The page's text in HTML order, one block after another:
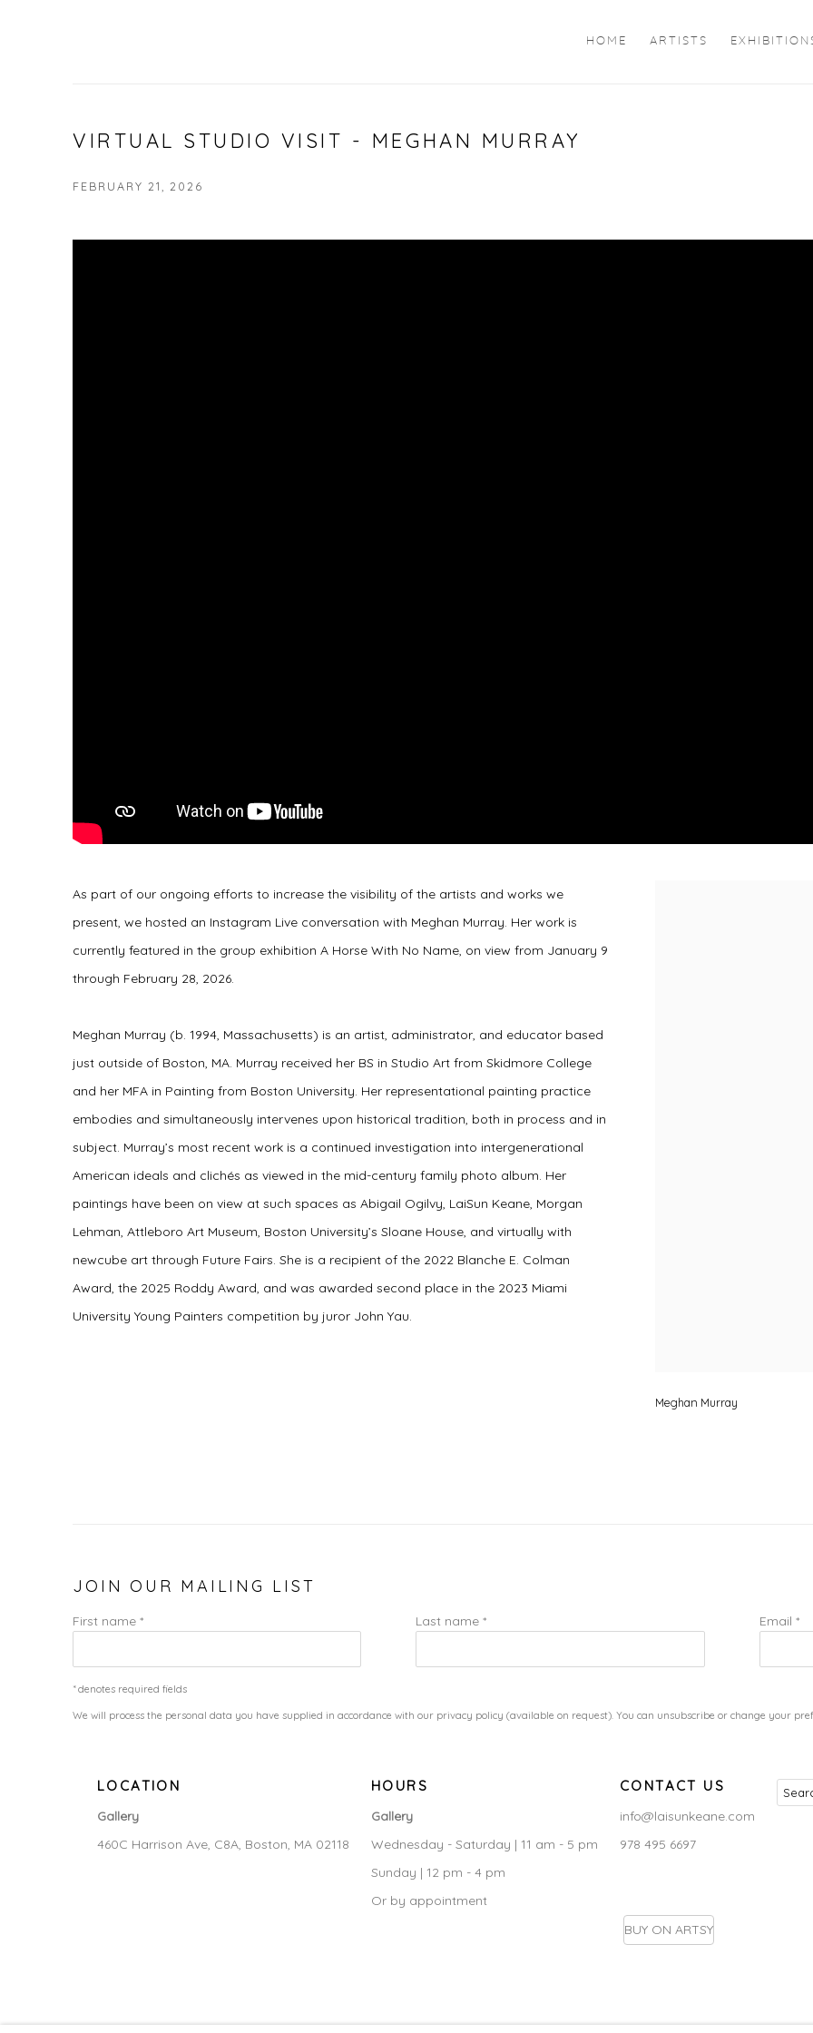
HOME ARTISTS
VIRTUAL STUDIO VISIT - MEGHAN MURRAY
FEBRUARY 21, 2026
Meghan Murray
As part of our ongoing efforts to increase the visibility of the artists and works we
present, we hosted an Instagram Live conversation with Meghan Murray. Her work is
currently featured in the group exhibition A Horse With No Name, on view from January 9
through February 28, 2026.
Meghan Murray (b. 1994, Massachusetts) is an artist, administrator, and educator based
just outside of Boston, MA. Murray received her BS in Studio Art from Skidmore College
and her MFA in Painting from Boston University. Her representational painting practice
embodies and simultaneously intervenes upon historical tradition, both in process and in
subject. Murray’s most recent work is a continued investigation into intergenerational
American ideals and clichés as viewed in the mid-century family photo album. Her
paintings have been on view at such spaces as Abigail Ogilvy, LaiSun Keane, Morgan
Lehman, Attleboro Art Museum, Boston University’s Sloane House, and virtually with
newcube art through Future Fairs. She is a recipient of the 2022 Blanche E. Colman
Award, the 2025 Roddy Award, and was awarded second place in the 2023 Miami
University Young Painters competition by juror John Yau.
JOIN OUR MAILING LIST
First name * Last name * Email *
* denotes required fields
We will process the personal data you have supplied in accordance with our privacy policy (available on request). You can unsubscribe or change your
LOCATION
Gallery
460C Harrison Ave, C8A, Boston, MA 02118
HOURS
Gallery
Wednesday - Saturday | 11 am - 5 pm
Sunday | 12 pm - 4 pm
Or by appointment
CONTACT US
info@laisunkeane.com
978 495 6697
BUY ON ARTSY